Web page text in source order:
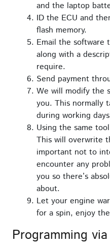
and the laptop
ID the ECU and
flash memory.
Email the software
along with a
require.
Send payment
We will modify the
you. This normally
during working
Using the same
This will overwrite
important not to
encounter any
you so there’s
about.
Let your engine
for a spin, enjoy
Programming